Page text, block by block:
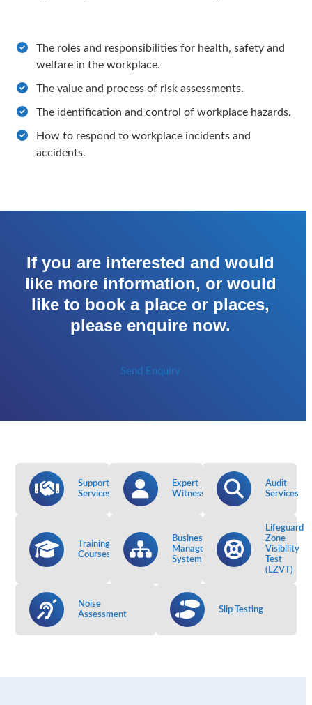
The roles and responsibilities for health, safety and
welfare in the workplace.
The value and process of risk assessments.
The identification and control of workplace hazards.
How to respond to workplace incidents and
accidents.
If you are interested and would
like more information, or would
like to book a place or places,
please enquire now.
Send Enquiry
Support
Services
Expert
Witness
Audit
Services
Training
Courses
Business
Management
System
Lifeguard
Zone
Visibility
Test
(LZVT)
Noise
Assessment
Slip Testing